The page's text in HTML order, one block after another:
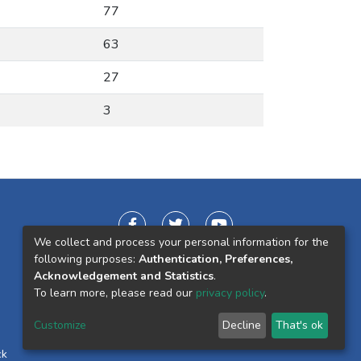
77
63
27
3
We collect and process your personal information for the
following purposes: Authentication, Preferences,
Acknowledgement and Statistics.
To learn more, please read our privacy policy.
Customize Decline That's ok